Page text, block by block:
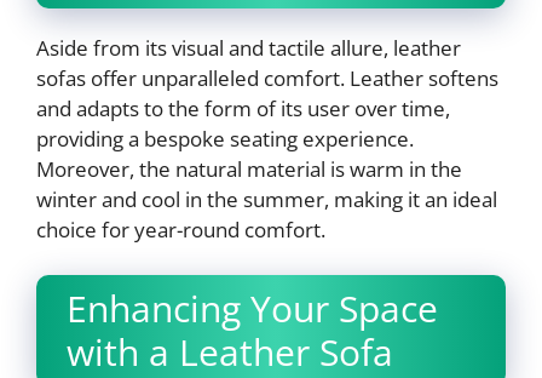
Aside from its visual and tactile allure, leather
sofas offer unparalleled comfort. Leather softens
and adapts to the form of its user over time,
providing a bespoke seating experience.
Moreover, the natural material is warm in the
winter and cool in the summer, making it an ideal
choice for year-round comfort.
Enhancing Your Space
with a Leather Sofa